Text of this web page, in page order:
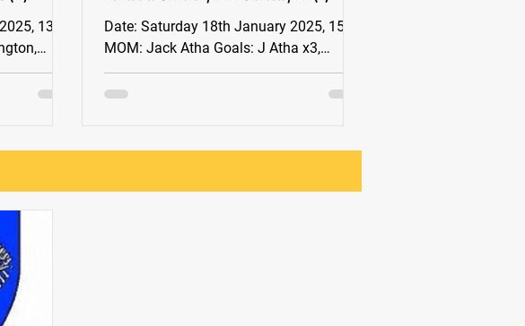
(W)
Date: Saturday 18th January 2025, 15:00
MOM: Jack Atha Goals: J Atha x3,
Breeze After finishing the first half of the
season top of...